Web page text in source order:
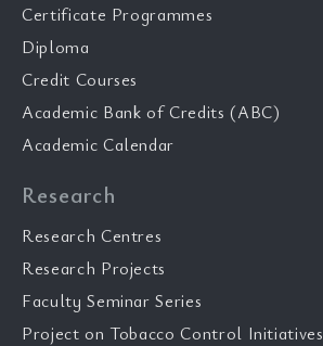
Certificate Programmes
Diploma
Credit Courses
Academic Bank of Credits (ABC)
Academic Calendar
Research
Research Centres
Research Projects
Faculty Seminar Series
Project on Tobacco Control Initiatives